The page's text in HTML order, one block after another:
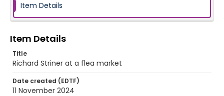
Item Details
Item Details
Title
Richard Striner at a flea market
Date created (EDTF)
11 November 2024